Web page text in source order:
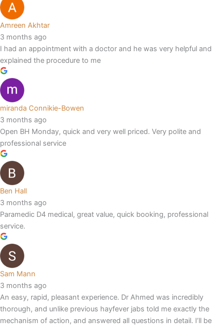
Amreen Akhtar
3 months ago
I had an appointment with a doctor and he was very helpful and
explained the procedure to me
miranda Connikie-Bowen
3 months ago
Open BH Monday, quick and very well priced. Very polite and
professional service
Ben Hall
3 months ago
Paramedic D4 medical, great value, quick booking, professional
service.
Sam Mann
3 months ago
An easy, rapid, pleasant experience. Dr Ahmed was incredibly
thorough, and unlike previous hayfever jabs told me exactly the
mechanism of action, and answered all questions in detail. I’ll be